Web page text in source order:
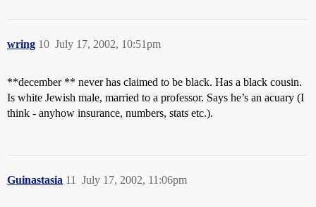
wring July 17, 2002, 10:51pm
10
**december ** never has claimed to be black. Has a black cousin.
Is white Jewish male, married to a professor. Says he’s an acuary (I
think - anyhow insurance, numbers, stats etc.).
Guinastasia July 17, 2002, 11:06pm
11